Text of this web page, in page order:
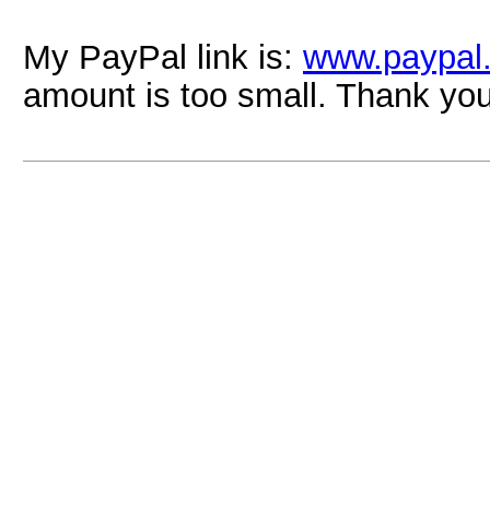
My PayPal link is:
amount is too small. Thank